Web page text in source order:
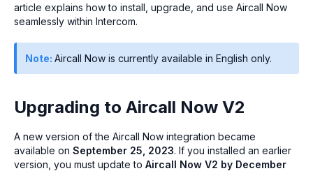
article explains how to install, upgrade, and use Aircall Now
seamlessly within Intercom.
Note: Aircall Now is currently available in English only.
Upgrading to Aircall Now V2
A new version of the Aircall Now integration became
available on September 25, 2023. If you installed an earlier
version, you must update to Aircall Now V2 by December